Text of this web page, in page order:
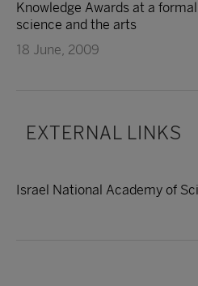
Knowledge Awards at a
science and the arts
18 June, 2009
EXTERNAL LINKS
Israel National Academy of